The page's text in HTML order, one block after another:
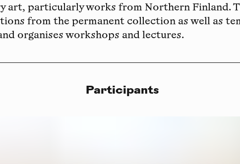
art, particularly works from Northern Finland.
from the permanent collection as well as
organises workshops and lectures.
Participants